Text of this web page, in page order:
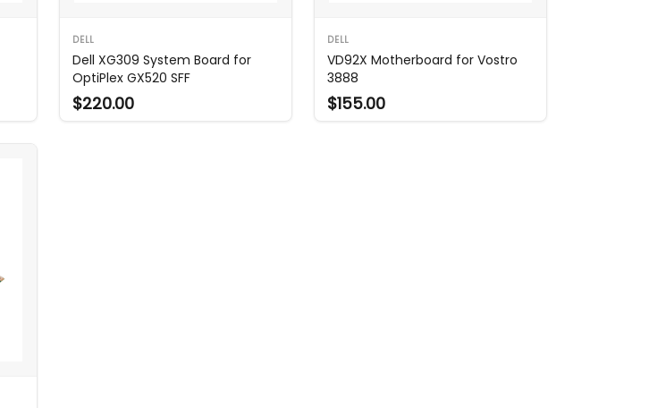
DELL
Dell XG309 System Board for
OptiPlex GX520 SFF
$220.00
DELL
VD92X Motherboard for Vostro
3888
$155.00